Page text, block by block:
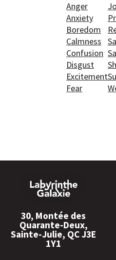
Anger
Anxiety
Boredom
Calmness
Confusion
Disgust
Excitement
Fear
30, Montée des
Quarante-Deux,
Sainte-Julie, QC J3E
1Y1